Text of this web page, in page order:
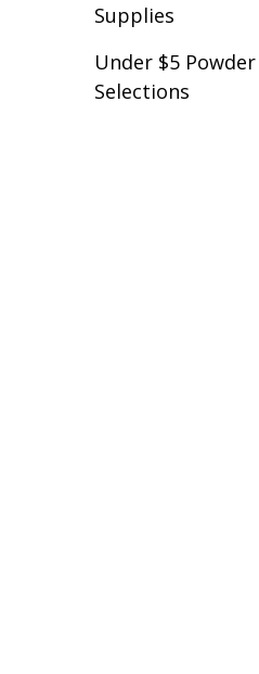
Supplies
Under $5
Selections